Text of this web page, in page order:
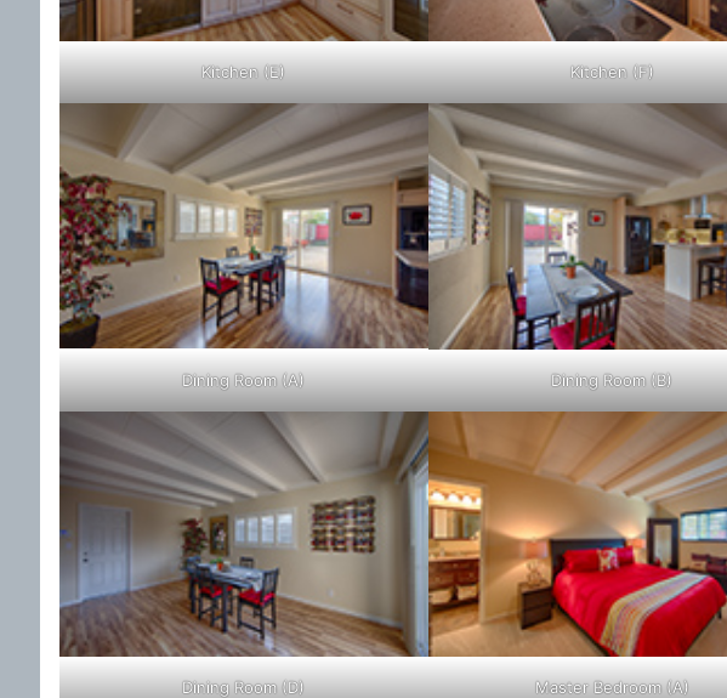
Kitchen (E) Kitchen (F)
Dining Room (A) Dining Room (B)
Dining Room (D) Master Bedroom (A)